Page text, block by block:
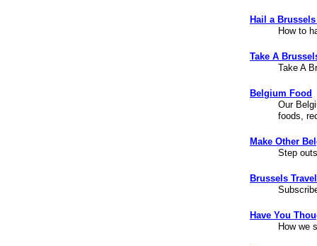
Hail a
How to
Take A
Take A
Belgium Food
Our
foods,
Make Other
Step
Brussels
Have You
How we